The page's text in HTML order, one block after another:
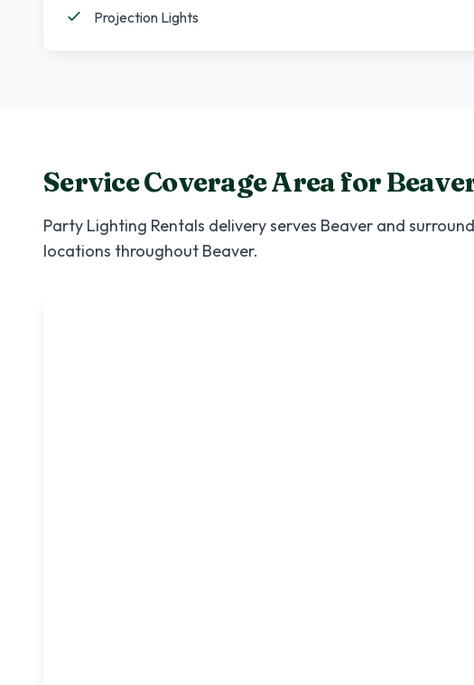
Projection Lights
Service Coverage Area for
Party Lighting Rentals delivery serves Beaver and
locations throughout Beaver.